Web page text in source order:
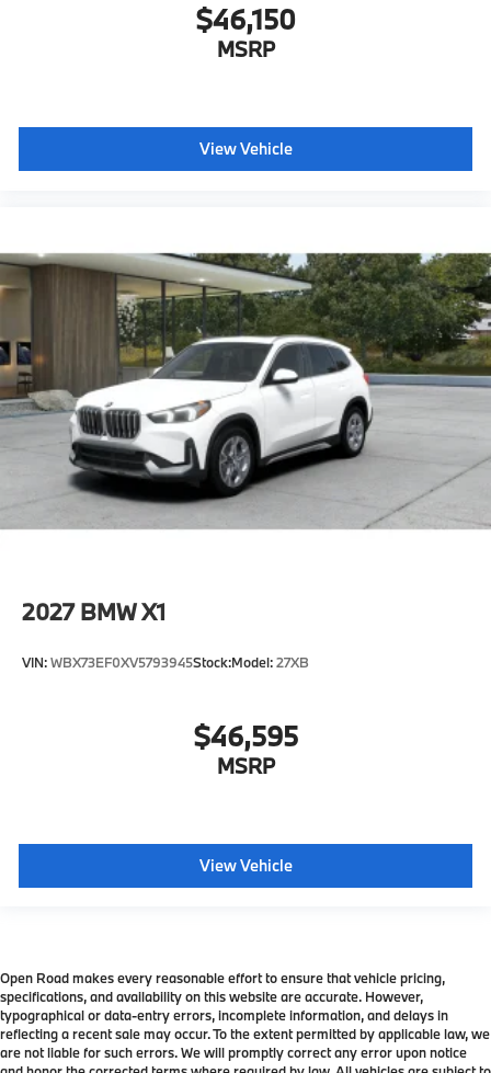
$46,150
MSRP
View Vehicle
2027 BMW X1
VIN:WBX73EF0XV5793945Stock:Model:27XB
$46,595
MSRP
View Vehicle
Open Road makes every reasonable effort to ensure that vehicle pricing,
specifications, and availability on this website are accurate. However,
typographical or data-entry errors, incomplete information, and delays in
reflecting a recent sale may occur. To the extent permitted by applicable law, we
are not liable for such errors. We will promptly correct any error upon notice